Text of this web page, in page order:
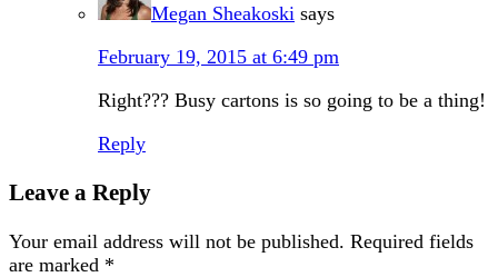
Megan Sheakoski says
February 19, 2015 at 6:49 pm
Right??? Busy cartons is so going to be a thing!
Reply
Leave a Reply
Your email address will not be published. Required fields
are marked *